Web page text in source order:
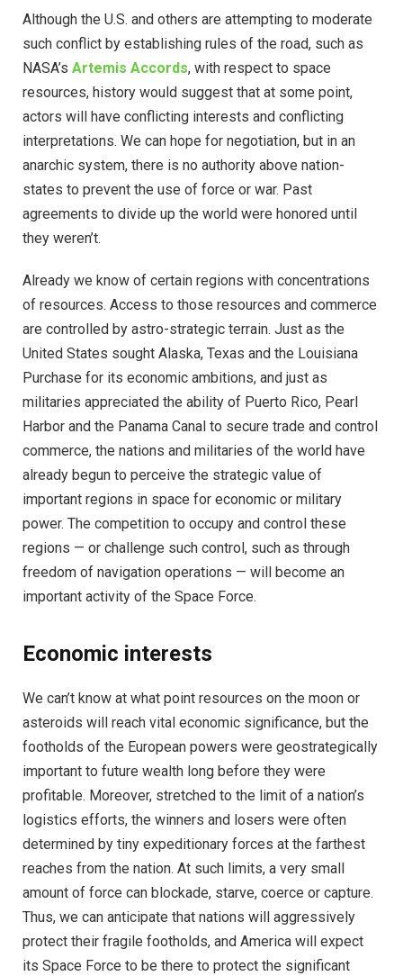
Although the U.S. and others are attempting to moderate
such conflict by establishing rules of the road, such as
NASA’s Artemis Accords, with respect to space
resources, history would suggest that at some point,
actors will have conflicting interests and conflicting
interpretations. We can hope for negotiation, but in an
anarchic system, there is no authority above nation-
states to prevent the use of force or war. Past
agreements to divide up the world were honored until
they weren’t.
Already we know of certain regions with concentrations
of resources. Access to those resources and commerce
are controlled by astro-strategic terrain. Just as the
United States sought Alaska, Texas and the Louisiana
Purchase for its economic ambitions, and just as
militaries appreciated the ability of Puerto Rico, Pearl
Harbor and the Panama Canal to secure trade and control
commerce, the nations and militaries of the world have
already begun to perceive the strategic value of
important regions in space for economic or military
power. The competition to occupy and control these
regions — or challenge such control, such as through
freedom of navigation operations — will become an
important activity of the Space Force.
Economic interests
We can’t know at what point resources on the moon or
asteroids will reach vital economic significance, but the
footholds of the European powers were geostrategically
important to future wealth long before they were
profitable. Moreover, stretched to the limit of a nation’s
logistics efforts, the winners and losers were often
determined by tiny expeditionary forces at the farthest
reaches from the nation. At such limits, a very small
amount of force can blockade, starve, coerce or capture.
Thus, we can anticipate that nations will aggressively
protect their fragile footholds, and America will expect
its Space Force to be there to protect the significant